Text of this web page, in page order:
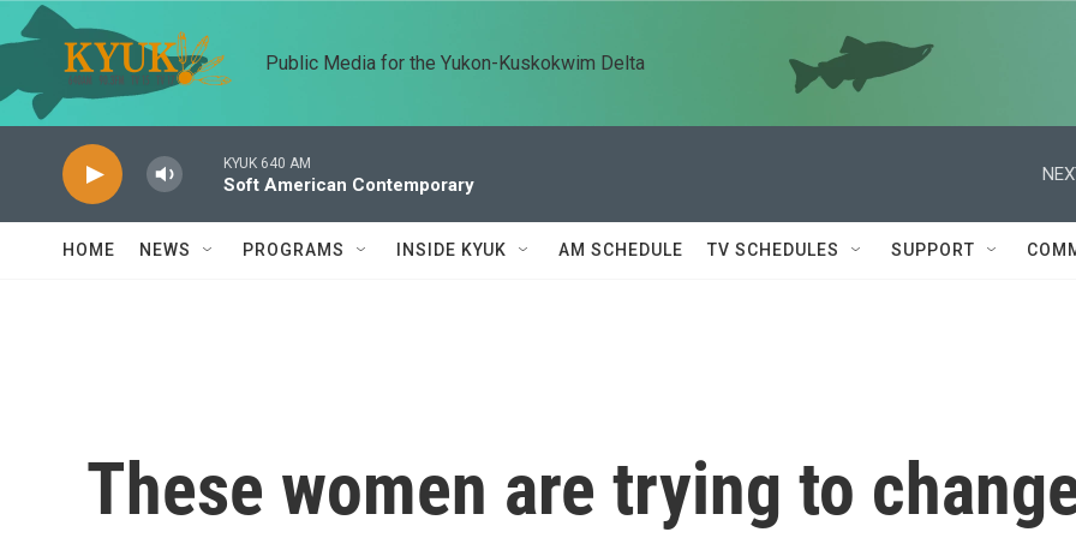
Skip to main content
Public Media for the Yukon-Kuskokwim Delta
KYUK 640 AM
Soft American Contemporary
HOME NEWS PROGRAMS INSIDE KYUK AM SCHEDULE TV SCHEDULES SUPPORT
These women are trying to